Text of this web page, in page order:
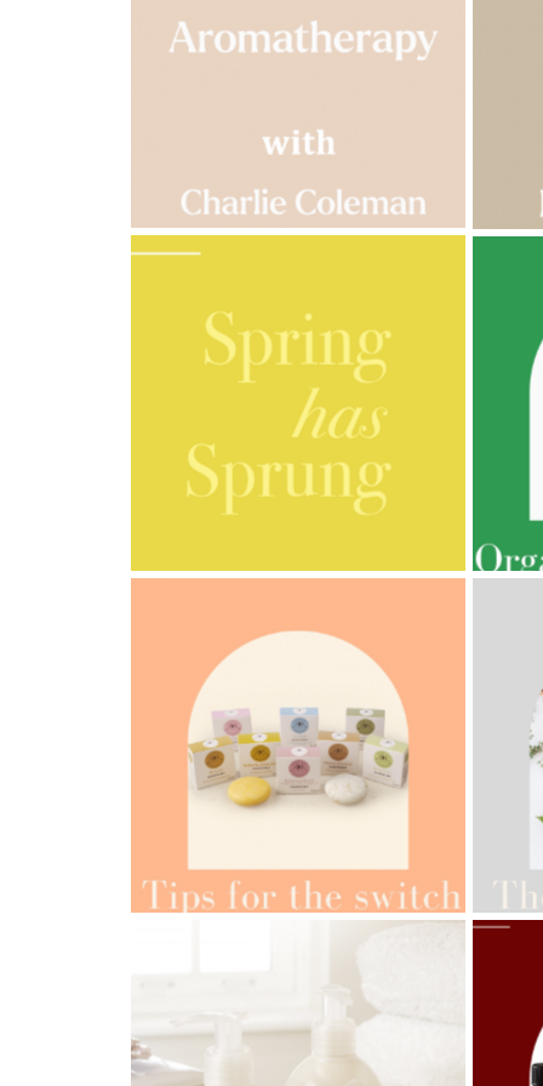
Seaweed
Company
Chocolate
Special
AMPHORA BLOG - 2023-03-14
SPRING HAS SPRUNG